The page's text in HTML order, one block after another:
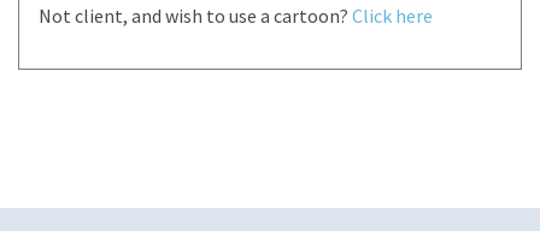
Not client, and wish to use a cartoon? Click here